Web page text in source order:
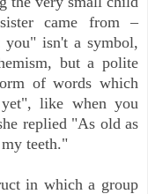
came from –
you" isn't a symbol,
but a polite
of words which
like when you
replied "As old as
teeth."
in which a group